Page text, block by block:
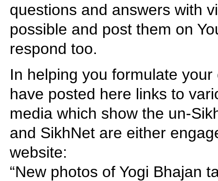
questions and answers with
possible and post them on
respond too.
In helping you formulate
have posted here links to
media which show the un-
and SikhNet are either
website:
“New photos of Yogi Bhajan